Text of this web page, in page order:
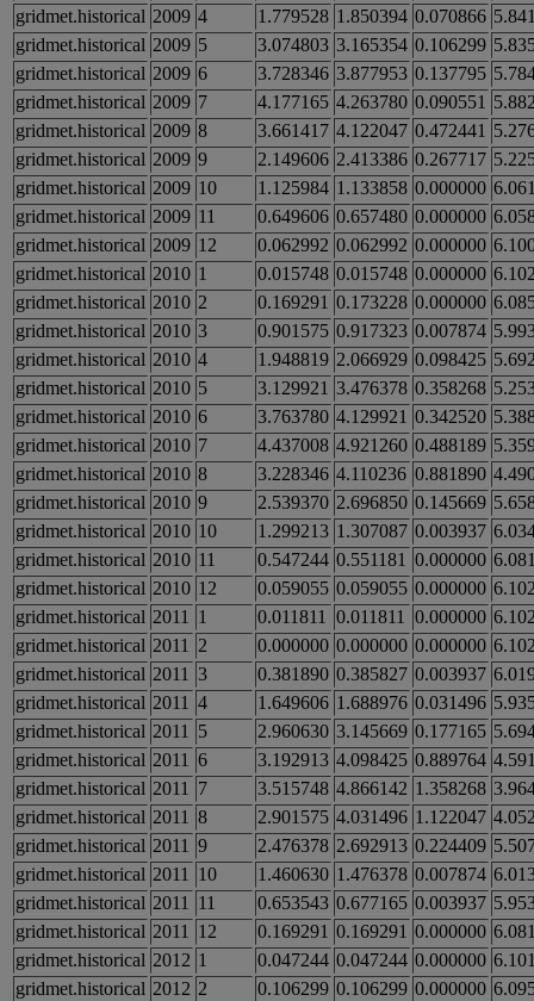
gridmet.historical 2009 4 1.779528 1.850394 0.070866
gridmet.historical 2009 5 3.074803 3.165354 0.106299
gridmet.historical 2009 6 3.728346 3.877953 0.137795
gridmet.historical 2009 7 4.177165 4.263780 0.090551
gridmet.historical 2009 8 3.661417 4.122047 0.472441
gridmet.historical 2009 9 2.149606 2.413386 0.267717
gridmet.historical 2009 10 1.125984 1.133858 0.000000
gridmet.historical 2009 11 0.649606 0.657480 0.000000
gridmet.historical 2009 12 0.062992 0.062992 0.000000
gridmet.historical 2010 1 0.015748 0.015748 0.000000
gridmet.historical 2010 2 0.169291 0.173228 0.000000
gridmet.historical 2010 3 0.901575 0.917323 0.007874
gridmet.historical 2010 4 1.948819 2.066929 0.098425
gridmet.historical 2010 5 3.129921 3.476378 0.358268
gridmet.historical 2010 6 3.763780 4.129921 0.342520
gridmet.historical 2010 7 4.437008 4.921260 0.488189
gridmet.historical 2010 8 3.228346 4.110236 0.881890
gridmet.historical 2010 9 2.539370 2.696850 0.145669
gridmet.historical 2010 10 1.299213 1.307087 0.003937
gridmet.historical 2010 11 0.547244 0.551181 0.000000
gridmet.historical 2010 12 0.059055 0.059055 0.000000
gridmet.historical 2011 1 0.011811 0.011811 0.000000
gridmet.historical 2011 2 0.000000 0.000000 0.000000
gridmet.historical 2011 3 0.381890 0.385827 0.003937
gridmet.historical 2011 4 1.649606 1.688976 0.031496
gridmet.historical 2011 5 2.960630 3.145669 0.177165
gridmet.historical 2011 6 3.192913 4.098425 0.889764
gridmet.historical 2011 7 3.515748 4.866142 1.358268
gridmet.historical 2011 8 2.901575 4.031496 1.122047
gridmet.historical 2011 9 2.476378 2.692913 0.224409
gridmet.historical 2011 10 1.460630 1.476378 0.007874
gridmet.historical 2011 11 0.653543 0.677165 0.003937
gridmet.historical 2011 12 0.169291 0.169291 0.000000
gridmet.historical 2012 1 0.047244 0.047244 0.000000
gridmet.historical 2012 2 0.106299 0.106299 0.000000